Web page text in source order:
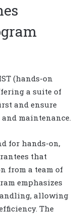
(hands-on
a suite of
and ensure
maintenance.
for hands-on,
that
from a team of
emphasizes
allowing
The